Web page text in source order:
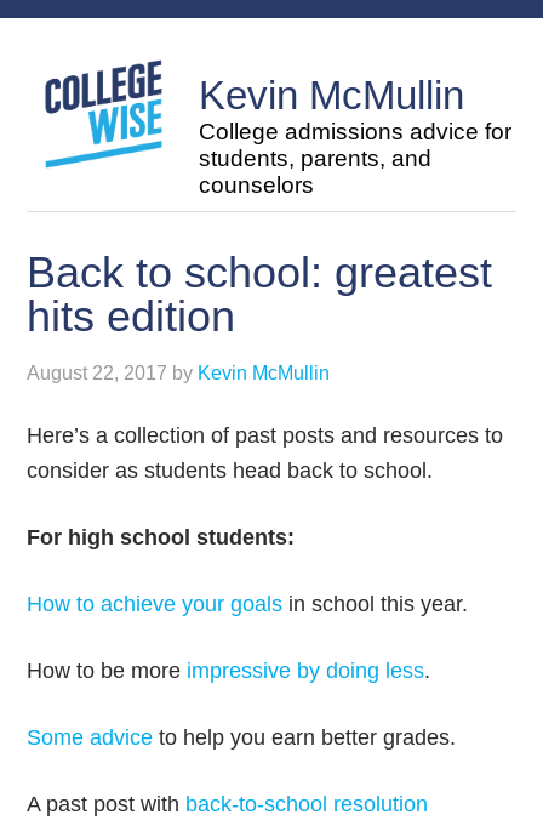
Kevin McMullin
College admissions advice for
students, parents, and
counselors
Back to school: greatest
hits edition
August 22, 2017 by Kevin McMullin
Here’s a collection of past posts and resources to
consider as students head back to school.
For high school students:
How to achieve your goals in school this year.
How to be more impressive by doing less.
Some advice to help you earn better grades.
A past post with back-to-school resolution